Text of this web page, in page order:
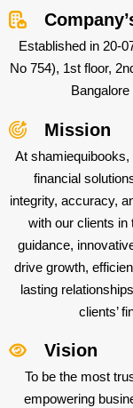
Established in 20-
No 754), 1st floor,
Mission
At
financial
integrity, accuracy,
with our clients in
guidance,
drive growth,
lasting
clients’
Vision
To be the most
empowering